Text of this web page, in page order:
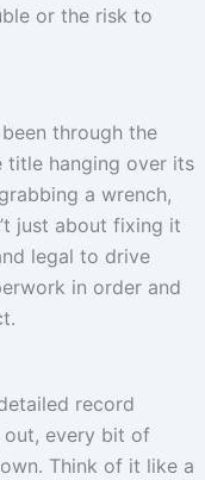
or the risk to
through the
title hanging over its
a wrench,
just about fixing it
legal to drive
in order and
record
out, every bit of
Think of it like a